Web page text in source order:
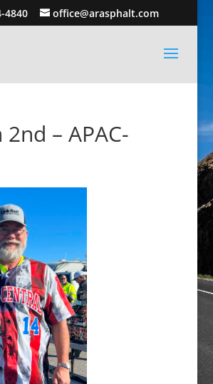
4840 office@arasphalt.com
– APAC-